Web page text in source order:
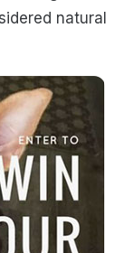
natural